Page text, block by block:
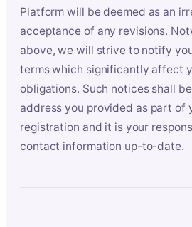
Platform will be deemed as an
acceptance of any revisions.
above, we will strive to notify
terms which significantly affect
obligations. Such notices shall
address you provided as part of
registration and it is your
contact information up-to-date.